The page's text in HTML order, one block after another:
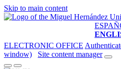
Skip to main content
ELECTRONIC OFFICE
window)
Site content manager